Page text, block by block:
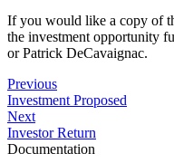
If you would like a copy of
the investment opportunity
or Patrick DeCavaignac.
Previous
Investment Proposed
Next
Investor Return
Documentation